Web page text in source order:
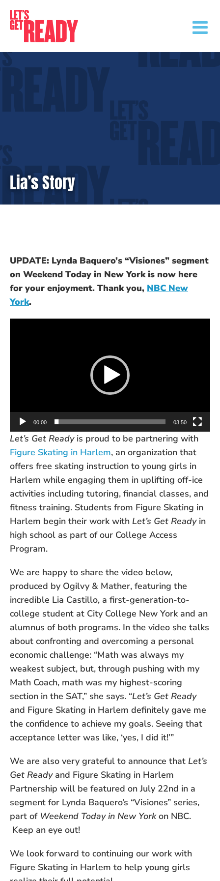
content
Lia’s Story
UPDATE: Lynda Baquero’s “Visiones” segment
on Weekend Today in New York is now here
for your enjoyment. Thank you, NBC New
York.
00:00 03:50
Let’s Get Readyis proud to be partnering with
Figure Skating in Harlem, an organization that
offers free skating instruction to young girls in
Harlem while engaging them in uplifting off-ice
activities including tutoring, financial classes, and
fitness training. Students from Figure Skating in
Harlem begin their work with Let’s Get Readyin
high school as part of our College Access
Program.
We are happy to share the video below,
produced by Ogilvy & Mather, featuring the
incredible Lia Castillo, a first-generation-to-
college student at City College New York and an
alumnus of both programs. In the video she talks
about confronting and overcoming a personal
economic challenge: “Math was always my
weakest subject, but, through pushing with my
Math Coach, math was my highest-scoring
section in the SAT,” she says. “Let’s Get Ready
and Figure Skating in Harlem definitely gave me
the confidence to achieve my goals. Seeing that
acceptance letter was like, ‘yes, I did it!’”
We are also very grateful to announce that Let’s
Get Readyand Figure Skating in Harlem
Partnership will be featured on July 22nd in a
segment for Lynda Baquero’s “Visiones” series,
part of Weekend Today in New Yorkon NBC.
Keep an eye out!
We look forward to continuing our work with
Figure Skating in Harlem to help young girls